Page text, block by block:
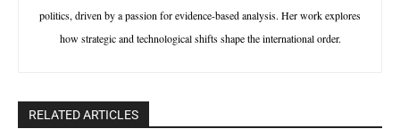
politics, driven by a passion for evidence-based analysis. Her work explores
how strategic and technological shifts shape the international order.
RELATED ARTICLES